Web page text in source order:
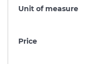
Unit of measure
Price